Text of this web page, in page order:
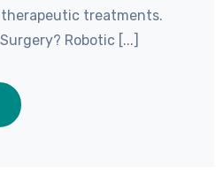
treatments.
Robotic [...]